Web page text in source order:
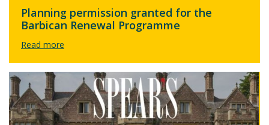
Planning permission granted for the
Barbican Renewal Programme